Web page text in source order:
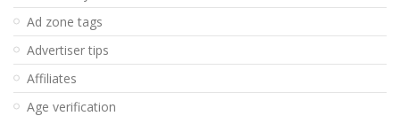
Ad zone tags
Advertiser tips
Affiliates
Age verification